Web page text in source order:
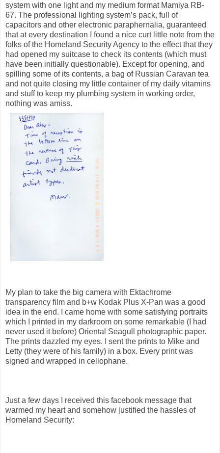
system with one light and my medium format Mamiya RB-
67. The professional lighting system’s pack, full of
capacitors and other electronic paraphernalia, guaranteed
that at every destination I found a nice curt little note from the
folks of the Homeland Security Agency to the effect that they
had opened my suitcase to check its contents (which must
have been initially questionable). Except for opening, and
spilling some of its contents, a bag of Russian Caravan tea
and not quite closing my little container of my daily vitamins
and stuff to keep my plumbing system in working order,
nothing was amiss.
My plan to take the big camera with Ektachrome
transparency film and b+w Kodak Plus X-Pan was a good
idea in the end. I came home with some satisfying portraits
which I printed in my darkroom on some remarkable (I had
never used it before) Oriental Seagull photographic paper.
The prints dazzled my eyes. I sent the prints to Mike and
Letty (they were of his family) in a box. Every print was
signed and wrapped in cellophane.
Just a few days I received this facebook message that
warmed my heart and somehow justified the hassles of
Homeland Security: